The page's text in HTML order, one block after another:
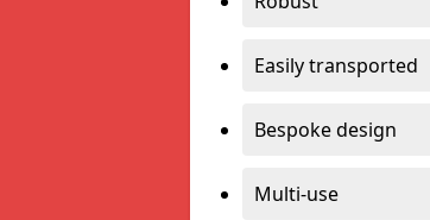
Easily transported
Bespoke design
Multi-use